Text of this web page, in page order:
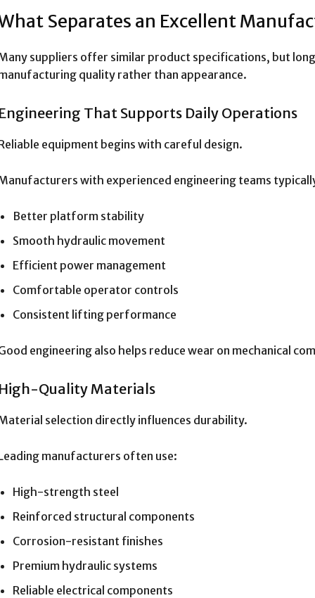
Separates an Excellent
suppliers offer similar product specifications, but
quality rather than appearance.
That Supports Daily Operations
equipment begins with careful design.
with experienced engineering teams
Better platform stability
Smooth hydraulic movement
Efficient power management
Comfortable operator controls
Consistent lifting performance
engineering also helps reduce wear on mechanical
Quality Materials
selection directly influences durability.
manufacturers often use:
High-strength steel
Reinforced structural components
Corrosion-resistant finishes
Premium hydraulic systems
Reliable electrical components